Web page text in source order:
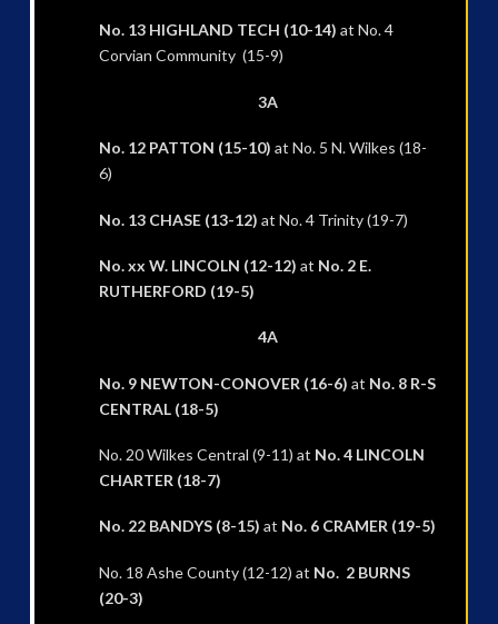
No. 13 HIGHLAND TECH (10-14) at No. 4
Corvian Community (15-9)
3A
No. 12 PATTON (15-10) at No. 5 N. Wilkes (18-
6)
No. 13 CHASE (13-12) at No. 4 Trinity (19-7)
No. xx W. LINCOLN (12-12) at No. 2 E.
RUTHERFORD (19-5)
4A
No. 9 NEWTON-CONOVER (16-6) at No. 8 R-S
CENTRAL (18-5)
No. 20 Wilkes Central (9-11) at No. 4 LINCOLN
CHARTER (18-7)
No. 22 BANDYS (8-15) at No. 6 CRAMER (19-5)
No. 18 Ashe County (12-12) at No. 2 BURNS
(20-3)